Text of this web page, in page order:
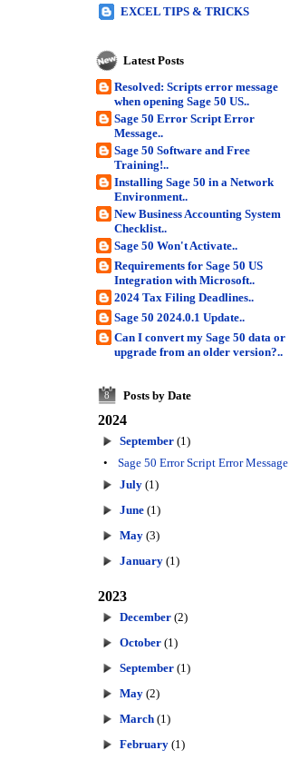
EXCEL TIPS & TRICKS
Latest Posts
Resolved: Scripts error message
when opening Sage 50 US..
Sage 50 Error Script Error
Message..
Sage 50 Software and Free
Training!..
Installing Sage 50 in a Network
Environment..
New Business Accounting System
Checklist..
Sage 50 Won't Activate..
Requirements for Sage 50 US
Integration with Microsoft..
2024 Tax Filing Deadlines..
Sage 50 2024.0.1 Update..
Can I convert my Sage 50 data or
upgrade from an older version?..
8 Posts by Date
2024
September (1)
•
Sage 50 Error Script Error Message
July (1)
June (1)
May (3)
January (1)
2023
December (2)
October (1)
September (1)
May (2)
March (1)
February (1)